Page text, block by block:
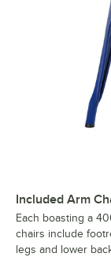
Included Arm
Each boasting a
chairs include
legs and lower